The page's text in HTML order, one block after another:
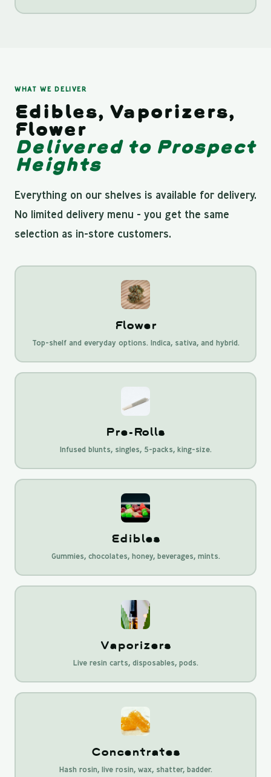
WHAT WE DELIVER
Edibles, Vaporizers,
Flower
Delivered to Prospect
Heights
Everything on our shelves is available for delivery.
No limited delivery menu - you get the same
selection as in-store customers.
Flower
Top-shelf and everyday options. Indica, sativa, and hybrid.
Pre-Rolls
Infused blunts, singles, 5-packs, king-size.
Edibles
Gummies, chocolates, honey, beverages, mints.
Vaporizers
Live resin carts, disposables, pods.
Concentrates
Hash rosin, live rosin, wax, shatter, badder.